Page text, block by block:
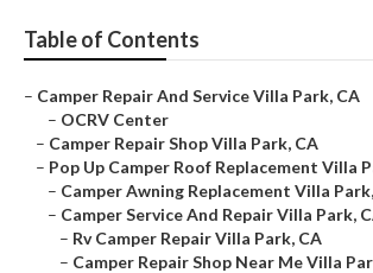
Table of Contents
– Camper Repair And Service Villa Park, CA
– OCRV Center
– Camper Repair Shop Villa Park, CA
– Pop Up Camper Roof Replacement Villa
– Camper Awning Replacement Villa
– Camper Service And Repair Villa Park,
– Rv Camper Repair Villa Park, CA
– Camper Repair Shop Near Me Villa